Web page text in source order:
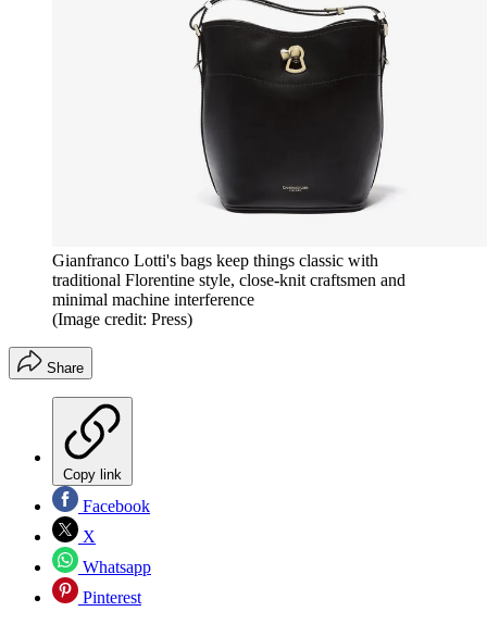
Gianfranco Lotti's bags keep things classic with
traditional Florentine style, close-knit craftsmen and
minimal machine interference
(Image credit: Press)
Share
Copy link
Facebook
X
Whatsapp
Pinterest